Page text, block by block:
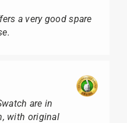
a very good spare
are in
with original